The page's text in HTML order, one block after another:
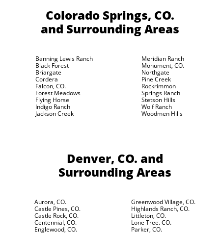
Colorado Springs, CO.
and Surrounding Areas
Banning Lewis Ranch
Black Forest
Briargate
Cordera
Falcon, CO.
Forest Meadows
Flying Horse
Indigo Ranch
Jackson Creek
Meridian Ranch
Monument, CO.
Northgate
Pine Creek
Rockrimmon
Springs Ranch
Stetson Hills
Wolf Ranch
Woodmen Hills
Denver, CO. and
Surrounding Areas
Aurora, CO.
Castle Pines, CO.
Castle Rock, CO.
Centennial, CO.
Englewood, CO.
Greenwood Village, CO.
Highlands Ranch, CO.
Littleton, CO.
Lone Tree. CO.
Parker, CO.